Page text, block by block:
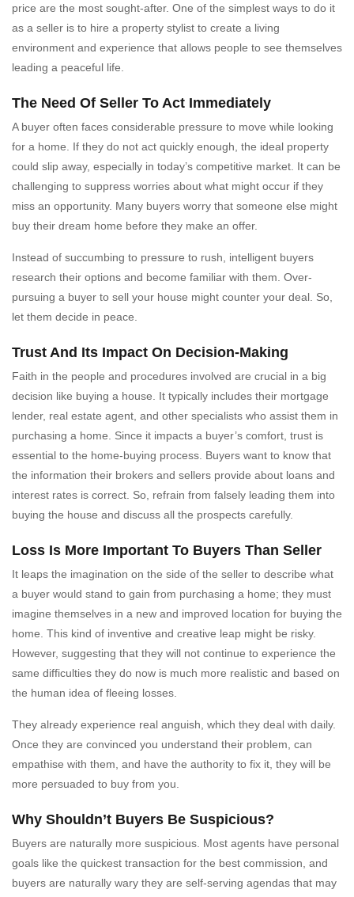
price are the most sought-after. One of the simplest ways to do it
as a seller is to hire a property stylist to create a living
environment and experience that allows people to see themselves
leading a peaceful life.
The Need Of Seller To Act Immediately
A buyer often faces considerable pressure to move while looking
for a home. If they do not act quickly enough, the ideal property
could slip away, especially in today’s competitive market. It can be
challenging to suppress worries about what might occur if they
miss an opportunity. Many buyers worry that someone else might
buy their dream home before they make an offer.
Instead of succumbing to pressure to rush, intelligent buyers
research their options and become familiar with them. Over-
pursuing a buyer to sell your house might counter your deal. So,
let them decide in peace.
Trust And Its Impact On Decision-Making
Faith in the people and procedures involved are crucial in a big
decision like buying a house. It typically includes their mortgage
lender, real estate agent, and other specialists who assist them in
purchasing a home. Since it impacts a buyer’s comfort, trust is
essential to the home-buying process. Buyers want to know that
the information their brokers and sellers provide about loans and
interest rates is correct. So, refrain from falsely leading them into
buying the house and discuss all the prospects carefully.
Loss Is More Important To Buyers Than Seller
It leaps the imagination on the side of the seller to describe what
a buyer would stand to gain from purchasing a home; they must
imagine themselves in a new and improved location for buying the
home. This kind of inventive and creative leap might be risky.
However, suggesting that they will not continue to experience the
same difficulties they do now is much more realistic and based on
the human idea of fleeing losses.
They already experience real anguish, which they deal with daily.
Once they are convinced you understand their problem, can
empathise with them, and have the authority to fix it, they will be
more persuaded to buy from you.
Why Shouldn’t Buyers Be Suspicious?
Buyers are naturally more suspicious. Most agents have personal
goals like the quickest transaction for the best commission, and
buyers are naturally wary they are self-serving agendas that may